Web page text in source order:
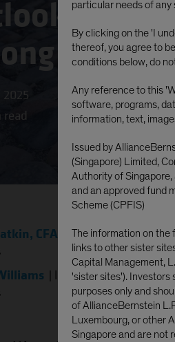
particular needs of any
By clicking on the 'I
thereof, you agree to
conditions below, do
Any reference to this
software, programs,
information, text,
Issued by
(Singapore) Limited,
Authority of
and an approved fund
Scheme (CPFIS)
The information on the
links to other sister
Capital Management,
'sister sites'). Investors
purposes only and
of AllianceBernstein
Luxembourg, or other
Singapore and are not
the
2025
CFA
Portfolio
Investment